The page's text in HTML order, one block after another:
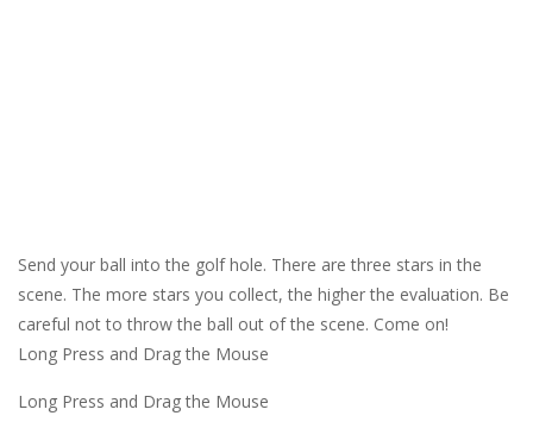
Send your ball into the golf hole. There are three stars in the
scene. The more stars you collect, the higher the evaluation. Be
careful not to throw the ball out of the scene. Come on!
Long Press and Drag the Mouse
Long Press and Drag the Mouse